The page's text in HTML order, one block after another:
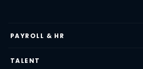
PAYROLL & HR
TALENT